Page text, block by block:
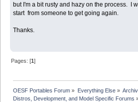
but I'm a bit rusty and hazy on the process. I
start from someone to get going again.
Thanks.
Pages: [1]
OESF Portables Forum » Everything Else»
Distros, Development, and Model Specific Forums